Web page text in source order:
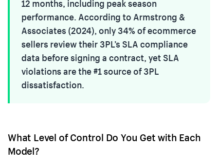
12 months, including peak season
performance. According to Armstrong &
Associates (2024), only 34% of ecommerce
sellers review their 3PL’s SLA compliance
data before signing a contract, yet SLA
violations are the #1 source of 3PL
dissatisfaction.
What Level of Control Do You Get with Each
Model?